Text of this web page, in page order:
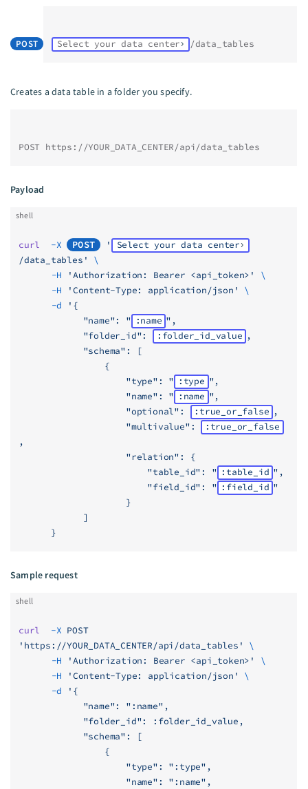
POST Select your data center /data_tables
Creates a data table in a folder you specify.
POST https://YOUR_DATA_CENTER/api/data_tables
Payload
shell
curl
  -X
POST '
Select your data center
/data_tables'
\
	  -H
'Authorization: Bearer <api_token>'
\
	  -H
'Content-Type: application/json'
\
	  -d
'{
            "name": "
:name ",
            "folder_id":
:folder_id_value ,
            "schema": [
                {
                    "type": "
:type ",
                    "name": "
:name ",
                    "optional":
:true_or_false ,
                    "multivalue":
:true_or_false
,
                    "relation": {
                        "table_id": "
:table_id ",
                        "field_id": "
:field_id "
                    }
            ]
      }
Sample request
shell
curl
  -X
POST
'https://YOUR_DATA_CENTER/api/data_tables'
\
	  -H
'Authorization: Bearer <api_token>'
\
	  -H
'Content-Type: application/json'
\
	  -d
'{
            "name": ":name",
            "folder_id": :folder_id_value,
            "schema": [
                {
                    "type": ":type",
                    "name": ":name",